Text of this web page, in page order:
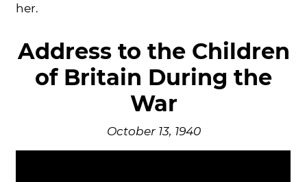
her.
Address to the Children
of Britain During the
War
October 13, 1940